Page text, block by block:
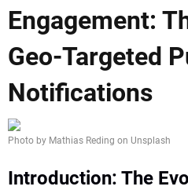
Engagement:
Geo-Targeted
Notifications
Photo by Mathias Reding on Unsplash
Introduction: The